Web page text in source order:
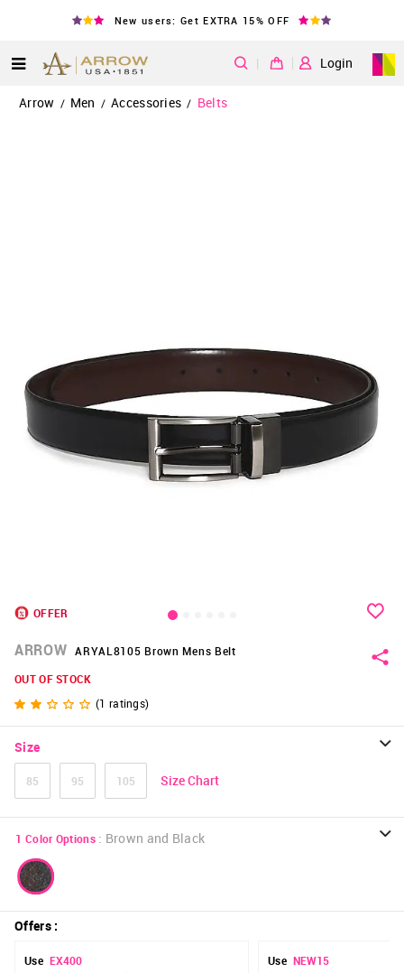
New users: Get EXTRA 15% OFF
| Login
Arrow / Men / Accessories / Belts
OFFER
ARROW ARYAL8105 Brown Mens Belt
OUT OF STOCK
(1 ratings)
Size
85 95 105 Size Chart
1 Color Options : Brown and Black
Offers:
Use EX400
Use NEW15